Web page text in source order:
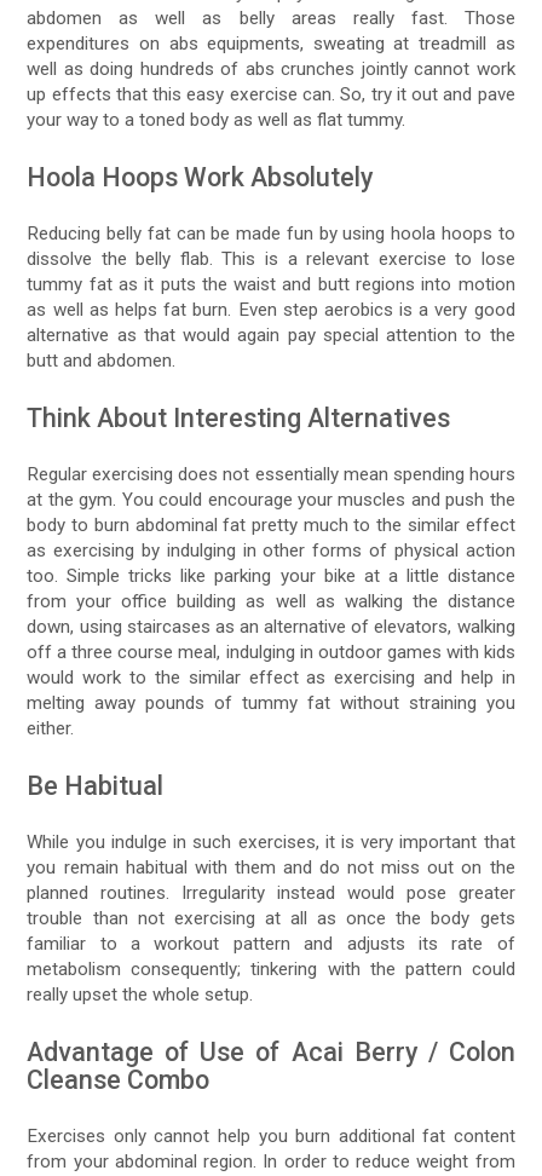
abdomen as well as belly areas really fast. Those
expenditures on abs equipments, sweating at treadmill as
well as doing hundreds of abs crunches jointly cannot work
up effects that this easy exercise can. So, try it out and pave
your way to a toned body as well as flat tummy.
Hoola Hoops Work Absolutely
Reducing belly fat can be made fun by using hoola hoops to
dissolve the belly flab. This is a relevant exercise to lose
tummy fat as it puts the waist and butt regions into motion
as well as helps fat burn. Even step aerobics is a very good
alternative as that would again pay special attention to the
butt and abdomen.
Think About Interesting Alternatives
Regular exercising does not essentially mean spending hours
at the gym. You could encourage your muscles and push the
body to burn abdominal fat pretty much to the similar effect
as exercising by indulging in other forms of physical action
too. Simple tricks like parking your bike at a little distance
from your office building as well as walking the distance
down, using staircases as an alternative of elevators, walking
off a three course meal, indulging in outdoor games with kids
would work to the similar effect as exercising and help in
melting away pounds of tummy fat without straining you
either.
Be Habitual
While you indulge in such exercises, it is very important that
you remain habitual with them and do not miss out on the
planned routines. Irregularity instead would pose greater
trouble than not exercising at all as once the body gets
familiar to a workout pattern and adjusts its rate of
metabolism consequently; tinkering with the pattern could
really upset the whole setup.
Advantage of Use of Acai Berry / Colon
Cleanse Combo
Exercises only cannot help you burn additional fat content
from your abdominal region. In order to reduce weight from